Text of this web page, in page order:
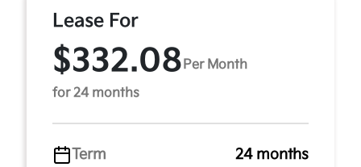
Lease For
$332.08 Per Month
for 24 months
Term
24 months